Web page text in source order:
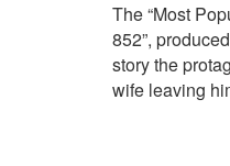
The “Most
852”,
story the
wife leaving